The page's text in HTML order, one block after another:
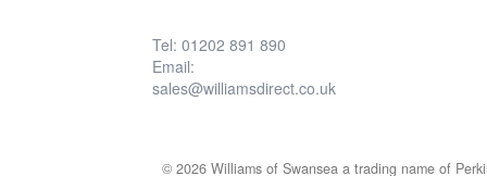
Tel: 01202 891 890
Email:
sales@williamsdirect.co.uk
© 2026 Williams of Swansea a trading name of